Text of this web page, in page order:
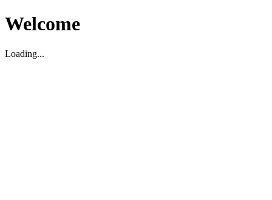
Welcome
Loading...